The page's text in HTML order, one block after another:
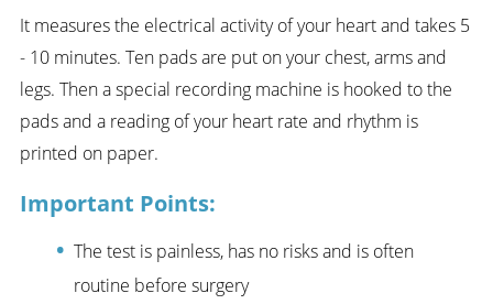
It measures the electrical activity of your heart and takes 5
- 10 minutes. Ten pads are put on your chest, arms and
legs. Then a special recording machine is hooked to the
pads and a reading of your heart rate and rhythm is
printed on paper.
Important Points:
The test is painless, has no risks and is often
routine before surgery